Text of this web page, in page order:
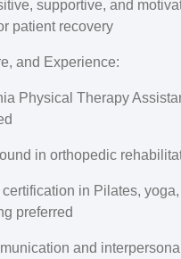
supportive, and
patient recovery
and Experience:
Physical Therapy
in orthopedic
in Pilates,
preferred
and